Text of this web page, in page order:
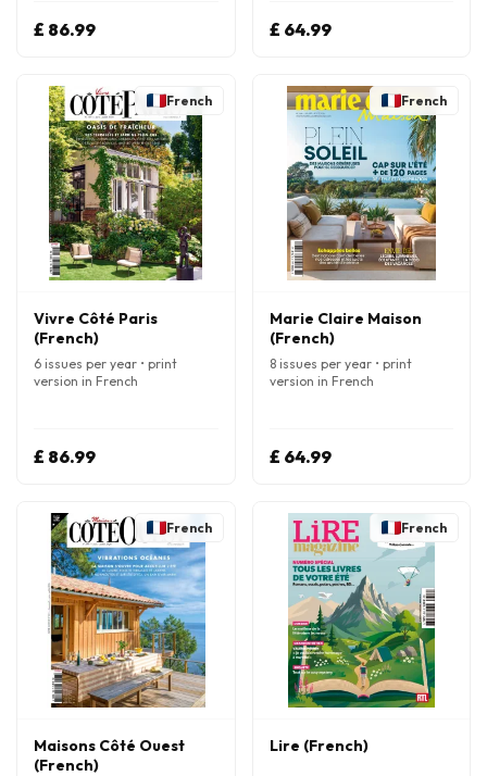
£ 86.99 £ 64.99
French
Vivre Côté Paris
(French)
6 issues per year • print
version in French
£ 86.99
French
Marie Claire Maison
(French)
8 issues per year • print
version in French
£ 64.99
French
Maisons Côté Ouest
(French)
French
Lire (French)